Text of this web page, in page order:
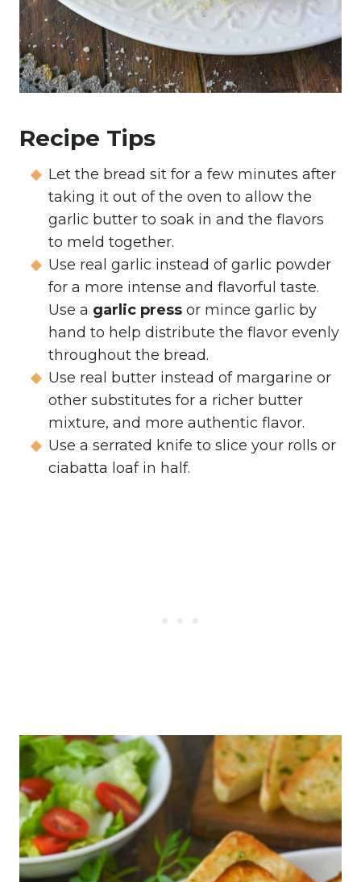
Recipe Tips
Let the bread sit for a few minutes after
taking it out of the oven to allow the
garlic butter to soak in and the flavors
to meld together.
Use real garlic instead of garlic powder
for a more intense and flavorful taste.
Use a garlic press or mince garlic by
hand to help distribute the flavor evenly
throughout the bread.
Use real butter instead of margarine or
other substitutes for a richer butter
mixture, and more authentic flavor.
Use a serrated knife to slice your rolls or
ciabatta loaf in half.